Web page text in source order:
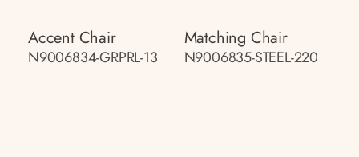
Accent Chair
N9006834-GRPRL-13
Matching Chair
N9006835-STEEL-220